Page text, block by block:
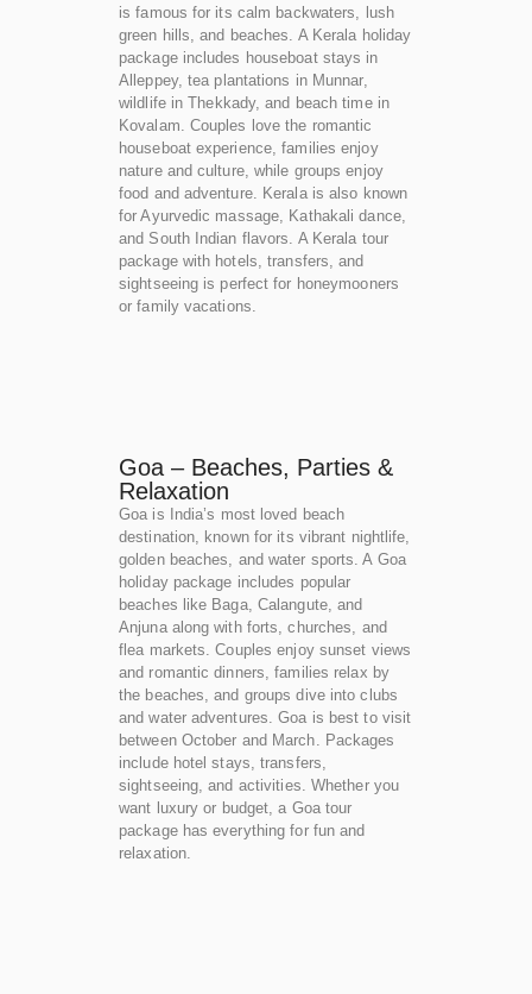
is famous for its calm backwaters, lush
green hills, and beaches. A Kerala holiday
package includes houseboat stays in
Alleppey, tea plantations in Munnar,
wildlife in Thekkady, and beach time in
Kovalam. Couples love the romantic
houseboat experience, families enjoy
nature and culture, while groups enjoy
food and adventure. Kerala is also known
for Ayurvedic massage, Kathakali dance,
and South Indian flavors. A Kerala tour
package with hotels, transfers, and
sightseeing is perfect for honeymooners
or family vacations.
Goa – Beaches, Parties &
Relaxation
Goa is India’s most loved beach
destination, known for its vibrant nightlife,
golden beaches, and water sports. A Goa
holiday package includes popular
beaches like Baga, Calangute, and
Anjuna along with forts, churches, and
flea markets. Couples enjoy sunset views
and romantic dinners, families relax by
the beaches, and groups dive into clubs
and water adventures. Goa is best to visit
between October and March. Packages
include hotel stays, transfers,
sightseeing, and activities. Whether you
want luxury or budget, a Goa tour
package has everything for fun and
relaxation.